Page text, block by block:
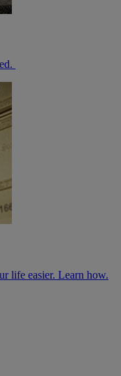
life easier. Learn how.